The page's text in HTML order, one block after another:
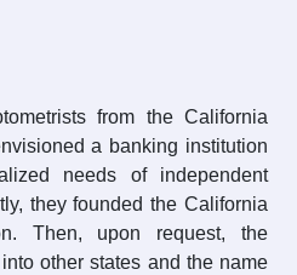
from the California
a banking institution
needs of independent
they founded the California
Then, upon request, the
other states and the name